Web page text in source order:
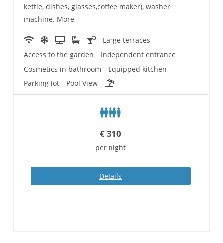
kettle, dishes, glasses,coffee maker), washer
machine. More
Large terraces
Access to the garden
Independent entrance
Cosmetics in bathroom
Equipped kitchen
Parking lot
Pool View
€310
per night
Details